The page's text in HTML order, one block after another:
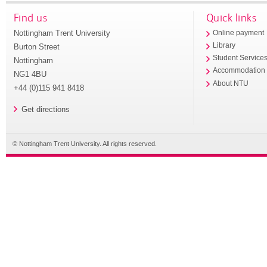
Find us
Nottingham Trent University
Burton Street
Nottingham
NG1 4BU
+44 (0)115 941 8418
Get directions
Quick links
Online payment
Library
Student
Accommodation
About NTU
© Nottingham Trent University. All rights reserved.